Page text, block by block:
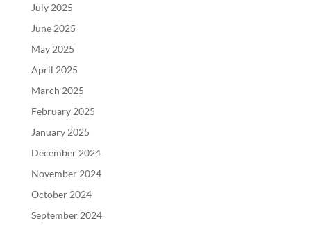
July 2025
June 2025
May 2025
April 2025
March 2025
February 2025
January 2025
December 2024
November 2024
October 2024
September 2024